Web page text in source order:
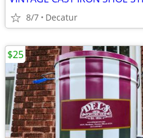
8/7 Decatur
$25